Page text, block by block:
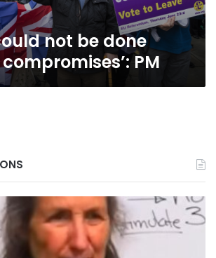
not be done
PM